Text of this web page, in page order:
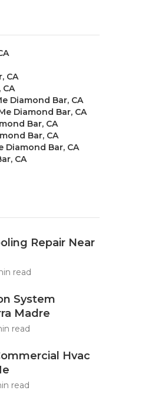
CA
Diamond Bar, CA
Diamond Bar, CA
Bar, CA
Bar, CA
Diamond Bar, CA
CA
Repair Near
read
System
Madre
read
Hvac
read